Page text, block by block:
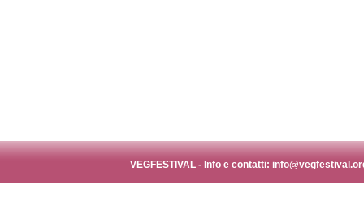
VEGFESTIVAL - Info e contatti: